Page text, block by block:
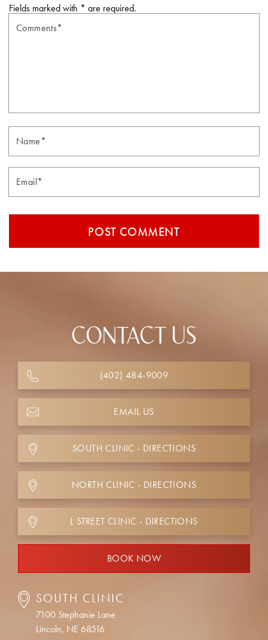
Fields marked with * are required.
CONTACT US
(402) 484-9009
EMAIL US
SOUTH CLINIC - DIRECTIONS
NORTH CLINIC - DIRECTIONS
L STREET CLINIC - DIRECTIONS
BOOK NOW
SOUTH CLINIC
7100 Stephanie Lane
Lincoln, NE 68516